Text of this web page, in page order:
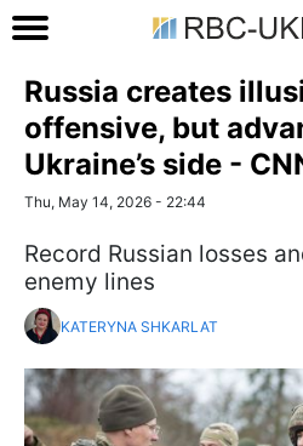
Russia creates
offensive, but
Ukraine’s side -
Thu, May 14, 2026 - 22:44
Record Russian losses
enemy lines
KATERYNA SHKARLAT